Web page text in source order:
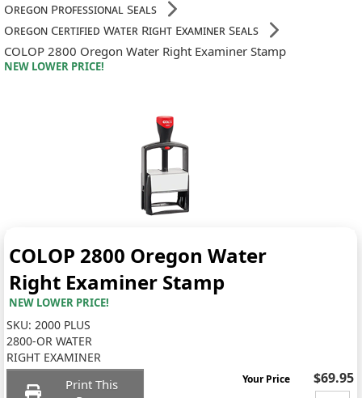
Oregon Professional Seals
Oregon Certified Water Right Examiner Seals
COLOP 2800 Oregon Water Right Examiner Stamp
NEW LOWER PRICE!
COLOP 2800 Oregon Water
Right Examiner Stamp
NEW LOWER PRICE!
SKU:2000 PLUS
2800-OR WATER
RIGHT EXAMINER
Print This
Your Price $69.95